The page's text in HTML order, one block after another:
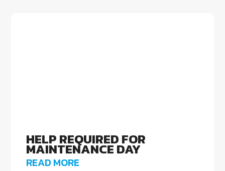
HELP REQUIRED FOR
MAINTENANCE DAY
READ MORE